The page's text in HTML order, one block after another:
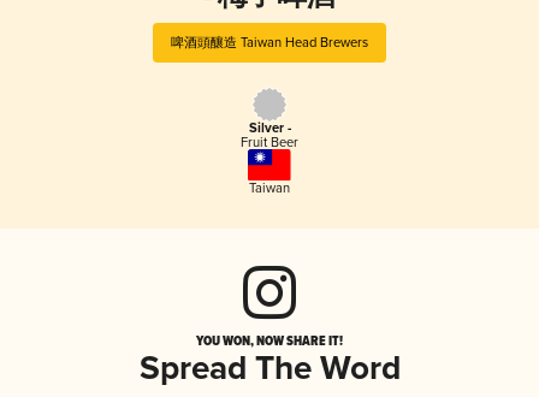
啤酒頭釀造 Taiwan Head Brewers
Silver -
Fruit Beer
Taiwan
YOU WON, NOW SHARE IT!
Spread The Word